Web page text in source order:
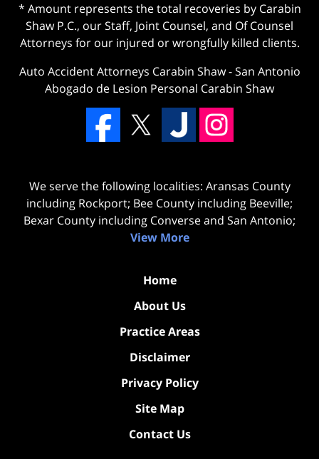
* Amount represents the total recoveries by Carabin
Shaw P.C., our Staff, Joint Counsel, and Of Counsel
Attorneys for our injured or wrongfully killed clients.
Auto Accident Attorneys Carabin Shaw-San Antonio
Abogado de Lesion Personal Carabin Shaw
We serve the following localities: Aransas County
including Rockport; Bee County including Beeville;
Bexar County including Converse and San Antonio;
View More
Home
About Us
Practice Areas
Disclaimer
Privacy Policy
Site Map
Contact Us